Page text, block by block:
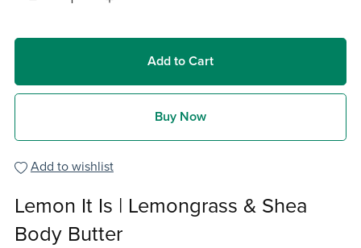
Add to Cart
Buy Now
Add to wishlist
Lemon It Is | Lemongrass & Shea
Body Butter